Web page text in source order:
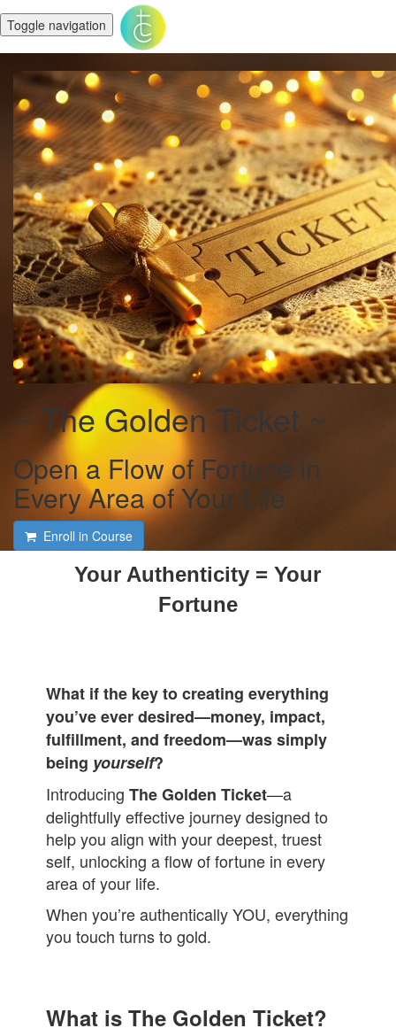
Toggle navigation
~ The Golden Ticket ~
Open a Flow of Fortune in
Every Area of Your Life
Enroll in Course
Your Authenticity = Your
Fortune
What if the key to creating everything
you’ve ever desired—money, impact,
fulfillment, and freedom—was simply
being yourself?
IntroducingThe Golden Ticket—a
delightfully effective journey designed to
help you align with your deepest, truest
self, unlocking a flow of fortune in every
area of your life.
When you’re authentically YOU, everything
you touch turns to gold.
What is The Golden Ticket?